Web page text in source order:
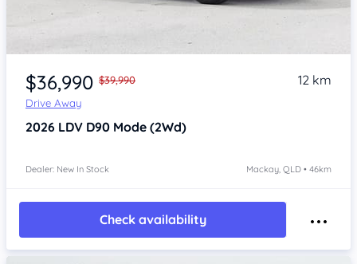
$36,990 $39,990
Drive Away
12 km
2026 LDV D90 Mode (2Wd)
Dealer: New In Stock Mackay, QLD • 46km
Check availability